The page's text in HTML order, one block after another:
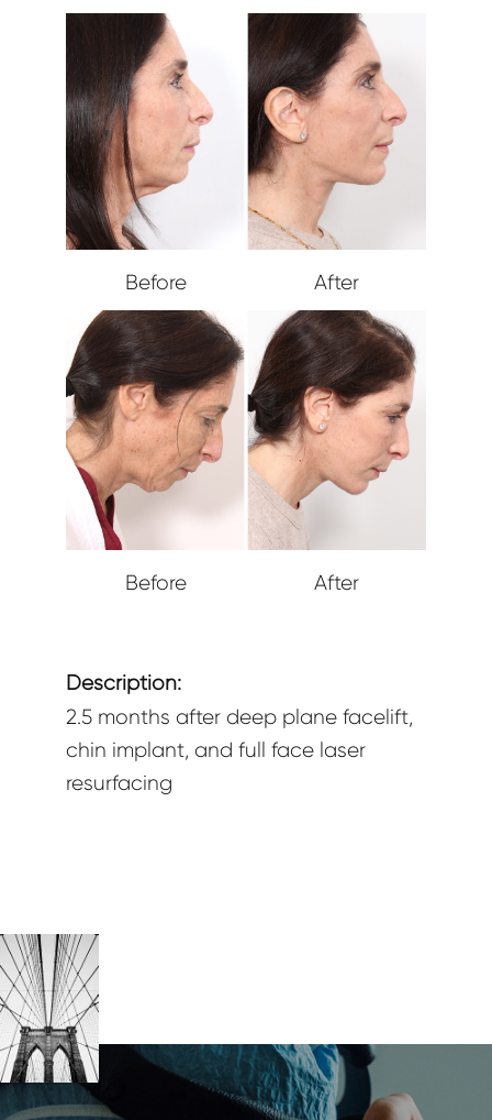
Before After
Before After
Description:
2.5 months after deep plane facelift,
chin implant, and full face laser
resurfacing